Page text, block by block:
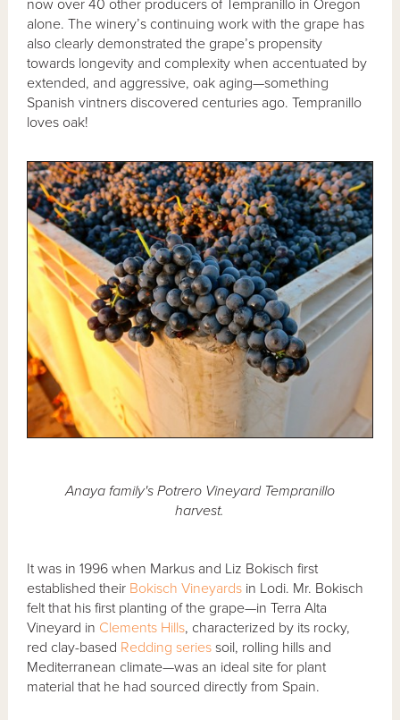
now over 40 other producers of Tempranillo in Oregon
alone. The winery’s continuing work with the grape has
also clearly demonstrated the grape’s propensity
towards longevity and complexity when accentuated by
extended, and aggressive, oak aging—something
Spanish vintners discovered centuries ago. Tempranillo
loves oak!
Anaya family's Potrero Vineyard Tempranillo
harvest.
It was in 1996 when Markus and Liz Bokisch first
established their Bokisch Vineyards in Lodi. Mr. Bokisch
felt that his first planting of the grape—in Terra Alta
Vineyard in Clements Hills, characterized by its rocky,
red clay-based Redding series soil, rolling hills and
Mediterranean climate—was an ideal site for plant
material that he had sourced directly from Spain.